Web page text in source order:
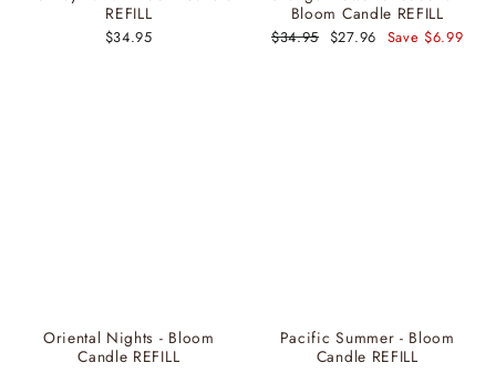
REFILL
$34.95
Bloom Candle REFILL
Regular
$34.95 Sale
$27.96 Save $6.99
Oriental Nights - Bloom
Candle REFILL
Pacific Summer - Bloom
Candle REFILL